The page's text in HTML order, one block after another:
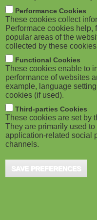
M
o
b
i
l
e
)
Performance Cookies
These cookies collect
Performace cookies help,
popular areas of the
collected by these
Functional Cookies
These cookies enable to
performance of websites
example, language
cookies (if used).
Third-parties Cookies
These cookies are set by
They are primarily used
application-related social
channels.
SAVE PREFERENCES